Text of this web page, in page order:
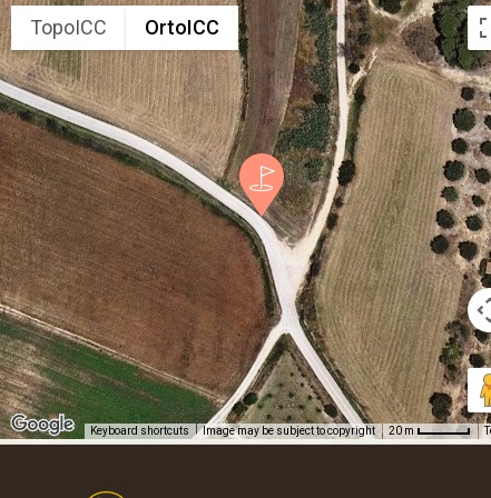
TopoICC OrtoICC
Keyboard shortcuts Image may be subject to copyright 20 m